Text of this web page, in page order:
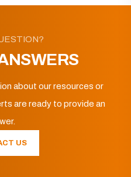
about our resources or
are ready to provide an
US